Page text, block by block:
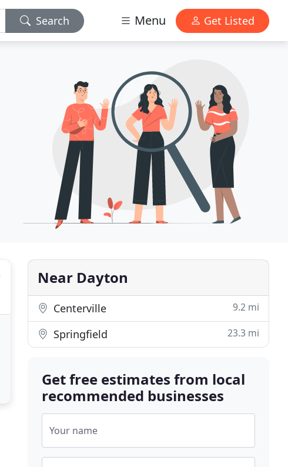
Search Menu Get Listed
Near Dayton
Centerville 9.2 mi
Springfield 23.3 mi
Get free estimates from local
recommended businesses
Your name